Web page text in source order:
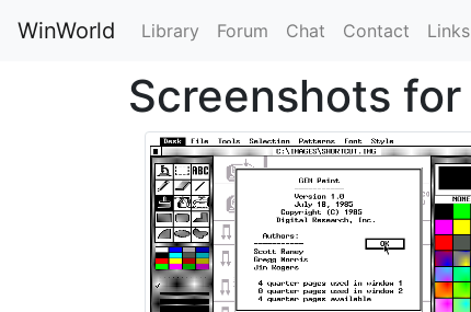
WinWorld Library Forum Chat Contact Links
Screenshots for